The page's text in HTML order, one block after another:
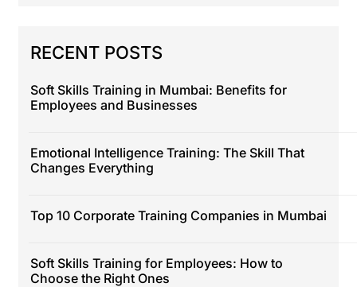
RECENT POSTS
Soft Skills Training in Mumbai: Benefits for
Employees and Businesses
Emotional Intelligence Training: The Skill That
Changes Everything
Top 10 Corporate Training Companies in Mumbai
Soft Skills Training for Employees: How to
Choose the Right Ones